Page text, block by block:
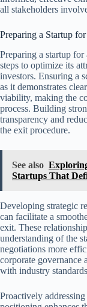
all stakeholders
Preparing a Startup
Preparing a startup
steps to optimize its
investors. Ensuring a
as it demonstrates
viability, making the
process. Building
transparency and
the exit procedure.
See also
Startups That
Developing strategic
can facilitate a
exit. These
understanding of the
negotiations more
corporate governance
with industry
Proactively